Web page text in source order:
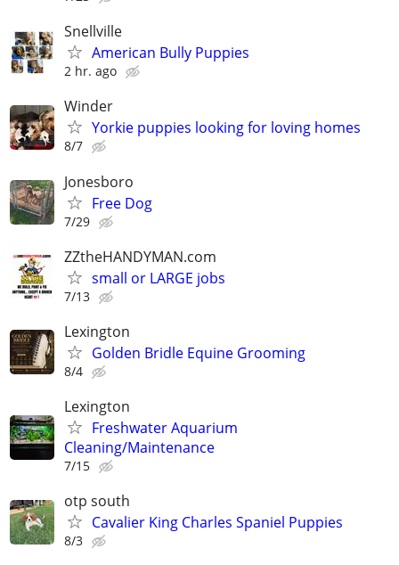
Snellville
American Bully Puppies
2 hr. ago
Winder
Yorkie puppies looking for loving homes
8/7
Jonesboro
Free Dog
7/29
ZZtheHANDYMAN.com
small or LARGE jobs
7/13
Lexington
Golden Bridle Equine Grooming
8/4
Lexington
Freshwater Aquarium
Cleaning/Maintenance
7/15
otp south
Cavalier King Charles Spaniel Puppies
8/3